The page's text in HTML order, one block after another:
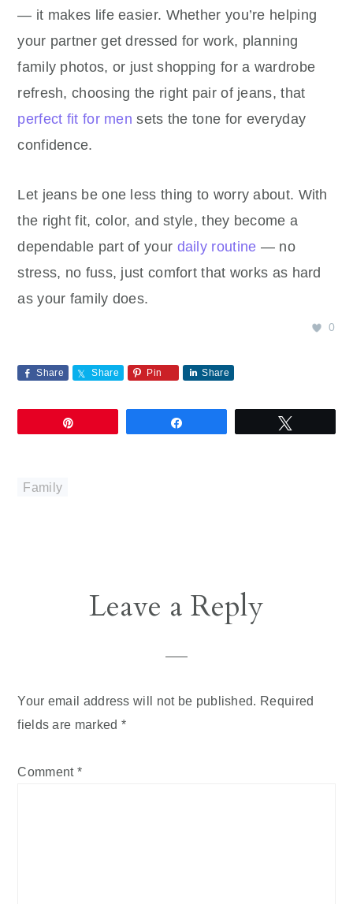
— it makes life easier. Whether you’re helping
your partner get dressed for work, planning
family photos, or just shopping for a wardrobe
refresh, choosing the right pair of jeans, that
perfect fit for men sets the tone for everyday
confidence.
Let jeans be one less thing to worry about. With
the right fit, color, and style, they become a
dependable part of your daily routine — no
stress, no fuss, just comfort that works as hard
as your family does.
0
Share Share Pin Share
Family
ReaderLeave a Reply
Your email address will not be published. Required
fields are marked *
Comment *